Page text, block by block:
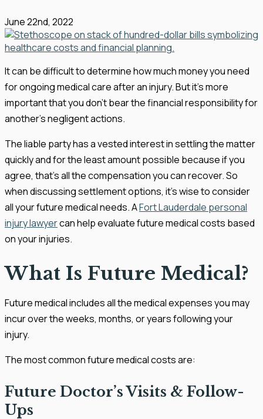
June 22nd, 2022
It can be difficult to determine how much money you need
for ongoing medical care after an injury. But it’s more
important that you don’t bear the financial responsibility for
another’s negligent actions.
The liable party has a vested interest in settling the matter
quickly and for the least amount possible because if you
agree, that’s all the compensation you can recover. So
when discussing settlement options, it’s wise to consider
all your future medical needs. AFort Lauderdale personal
injury lawyercan help evaluate future medical costs based
on your injuries.
What Is Future Medical?
Future medical includes all the medical expenses you may
incur over the weeks, months, or years following your
injury.
The most common future medical costs are:
Future Doctor’s Visits & Follow-
Ups